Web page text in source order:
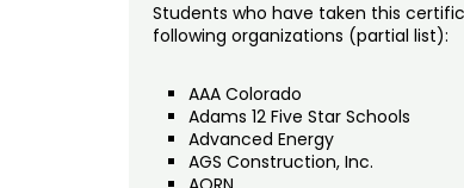
Students who have taken this
following organizations (partial list):
AAA Colorado
Adams 12 Five Star Schools
Advanced Energy
AGS Construction, Inc.